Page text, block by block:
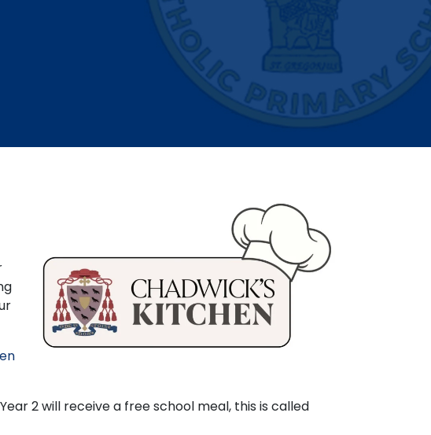
2 will receive a free school meal, this is called